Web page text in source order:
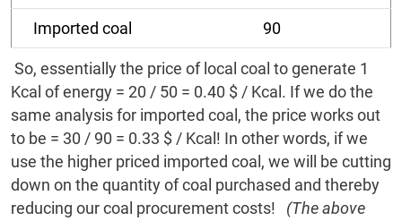
Imported coal 90
So, essentially the price of local coal to generate 1
Kcal of energy = 20 / 50 = 0.40 $ / Kcal. If we do the
same analysis for imported coal, the price works out
to be = 30 / 90 = 0.33 $ / Kcal! In other words, if we
use the higher priced imported coal, we will be cutting
down on the quantity of coal purchased and thereby
reducing our coal procurement costs! (The above